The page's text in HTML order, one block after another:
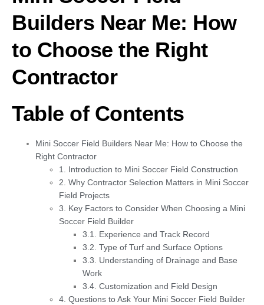
Builders Near Me: How
to Choose the Right
Contractor
Table of Contents
Mini Soccer Field Builders Near Me: How to Choose the
Right Contractor
1. Introduction to Mini Soccer Field Construction
2. Why Contractor Selection Matters in Mini Soccer
Field Projects
3. Key Factors to Consider When Choosing a Mini
Soccer Field Builder
3.1. Experience and Track Record
3.2. Type of Turf and Surface Options
3.3. Understanding of Drainage and Base
Work
3.4. Customization and Field Design
4. Questions to Ask Your Mini Soccer Field Builder